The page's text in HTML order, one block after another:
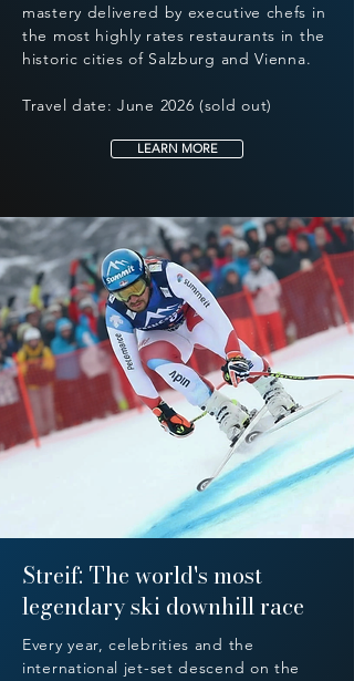
Streif: The world's most
legendary ski downhill race
Every year, celebrities and the
international jet-set descend on the
mastery delivered by executive chefs in
the most highly rates restaurants in the
historic cities of Salzburg and Vienna.
Travel date: June 2026 (sold out)
LEARN MORE